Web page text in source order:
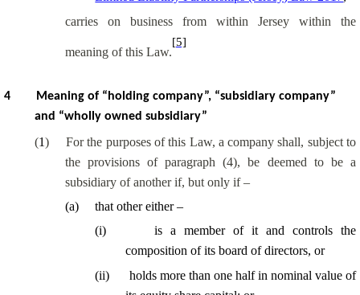
carries on business from within Jersey within the
meaning of this Law.
[5]
4
Meaning of “holding company”, “subsidiary company”
and “wholly owned subsidiary”
(1)
For the purposes of this Law, a company shall, subject to
the provisions of paragraph (4), be deemed to be a
subsidiary of another if, but only if –
(a)
that other either –
(i)
is a member of it and controls the
composition of its board of directors, or
(ii)
holds more than one half in nominal value of